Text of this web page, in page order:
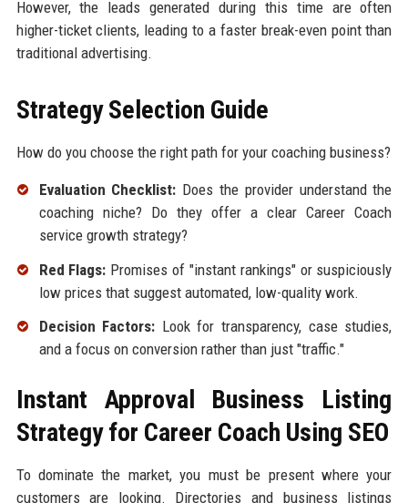
However, the leads generated during this time are often
higher-ticket clients, leading to a faster break-even point than
traditional advertising.
Strategy Selection Guide
How do you choose the right path for your coaching business?
Evaluation Checklist: Does the provider understand the
coaching niche? Do they offer a clear Career Coach
service growth strategy?
Red Flags: Promises of "instant rankings" or suspiciously
low prices that suggest automated, low-quality work.
Decision Factors: Look for transparency, case studies,
and a focus on conversion rather than just "traffic."
Instant Approval Business Listing
Strategy for Career Coach Using SEO
To dominate the market, you must be present where your
customers are looking. Directories and business listings